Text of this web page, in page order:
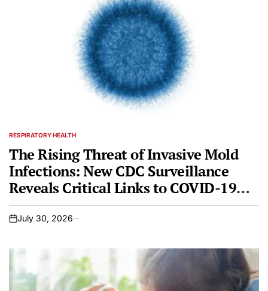
POSTED
RESPIRATORY HEALTH
The Rising Threat of Invasive Mold
Infections: New CDC Surveillance
Reveals Critical Links to COVID-19
and Changing Patient Demographics
on
July 30, 2026